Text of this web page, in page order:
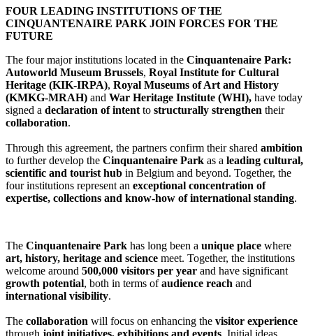
FOUR LEADING INSTITUTIONS OF THE
CINQUANTENAIRE PARK JOIN FORCES FOR THE
FUTURE
The four major institutions located in the Cinquantenaire Park:
Autoworld Museum Brussels, Royal Institute for Cultural
Heritage (KIK-IRPA), Royal Museums of Art and History
(KMKG-MRAH) and War Heritage Institute (WHI), have today
signed a declaration of intent to structurally strengthen their
collaboration.
Through this agreement, the partners confirm their shared ambition
to further develop the Cinquantenaire Park as a leading cultural,
scientific and tourist hub in Belgium and beyond. Together, the
four institutions represent an exceptional concentration of
expertise, collections and know-how of international standing.
The Cinquantenaire Park has long been a unique place where
art, history, heritage and science meet. Together, the institutions
welcome around 500,000 visitors per year and have significant
growth potential, both in terms ofaudience reach and
international visibility.
The collaboration will focus on enhancing the visitor experience
through joint initiatives, exhibitions and events. Initial ideas